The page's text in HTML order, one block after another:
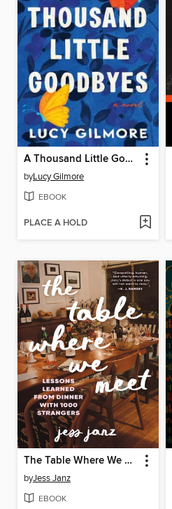
A Thousand Little Goodbyes
byLucy Gilmore
EBOOK
PLACE A HOLD
The Table Where We Meet
byJess Janz
EBOOK